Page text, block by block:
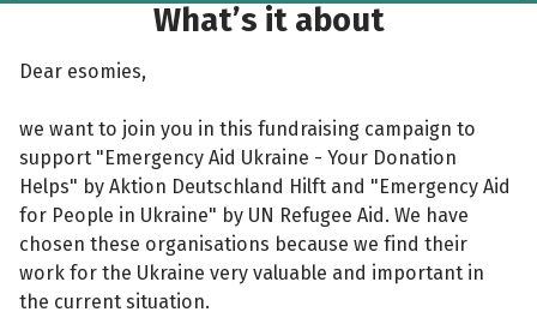
What’s it about
Dear esomies,
we want to join you in this fundraising campaign to
support "Emergency Aid Ukraine - Your Donation
Helps" by Aktion Deutschland Hilft and "Emergency Aid
for People in Ukraine" by UN Refugee Aid. We have
chosen these organisations because we find their
work for the Ukraine very valuable and important in
the current situation.